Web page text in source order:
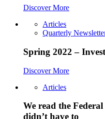
Discover More
Articles
Quarterly
Spring 2022 –
Discover More
Articles
We read the
didn’t have to